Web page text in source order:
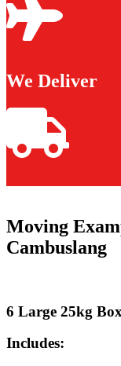
We Deliver
Moving
Cambuslang
6 Large 25kg
Includes: